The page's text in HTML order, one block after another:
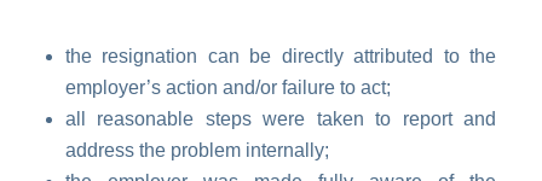
the resignation can be directly attributed to the
employer’s action and/or failure to act;
all reasonable steps were taken to report and
address the problem internally;